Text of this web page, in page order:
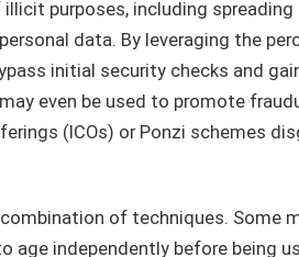
purposes, including spreading
data. By leveraging the
initial security checks and
even be used to promote
(ICOs) or Ponzi schemes
of techniques. Some
age independently before being